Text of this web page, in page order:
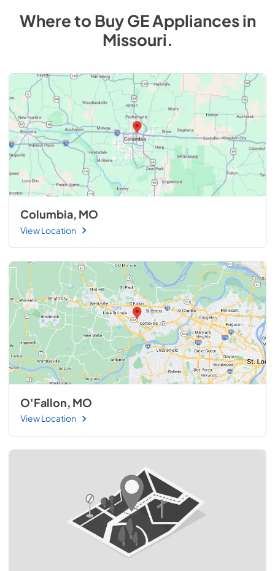
Where to BuyGEAppliancesin
Missouri.
Columbia, MO
View Location
O'Fallon, MO
View Location